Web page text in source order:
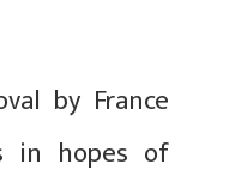
by France
in hopes of